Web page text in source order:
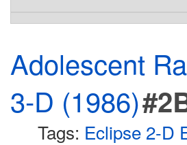
Adolescent
3-D (1986)
Tags: Eclipse 2-D